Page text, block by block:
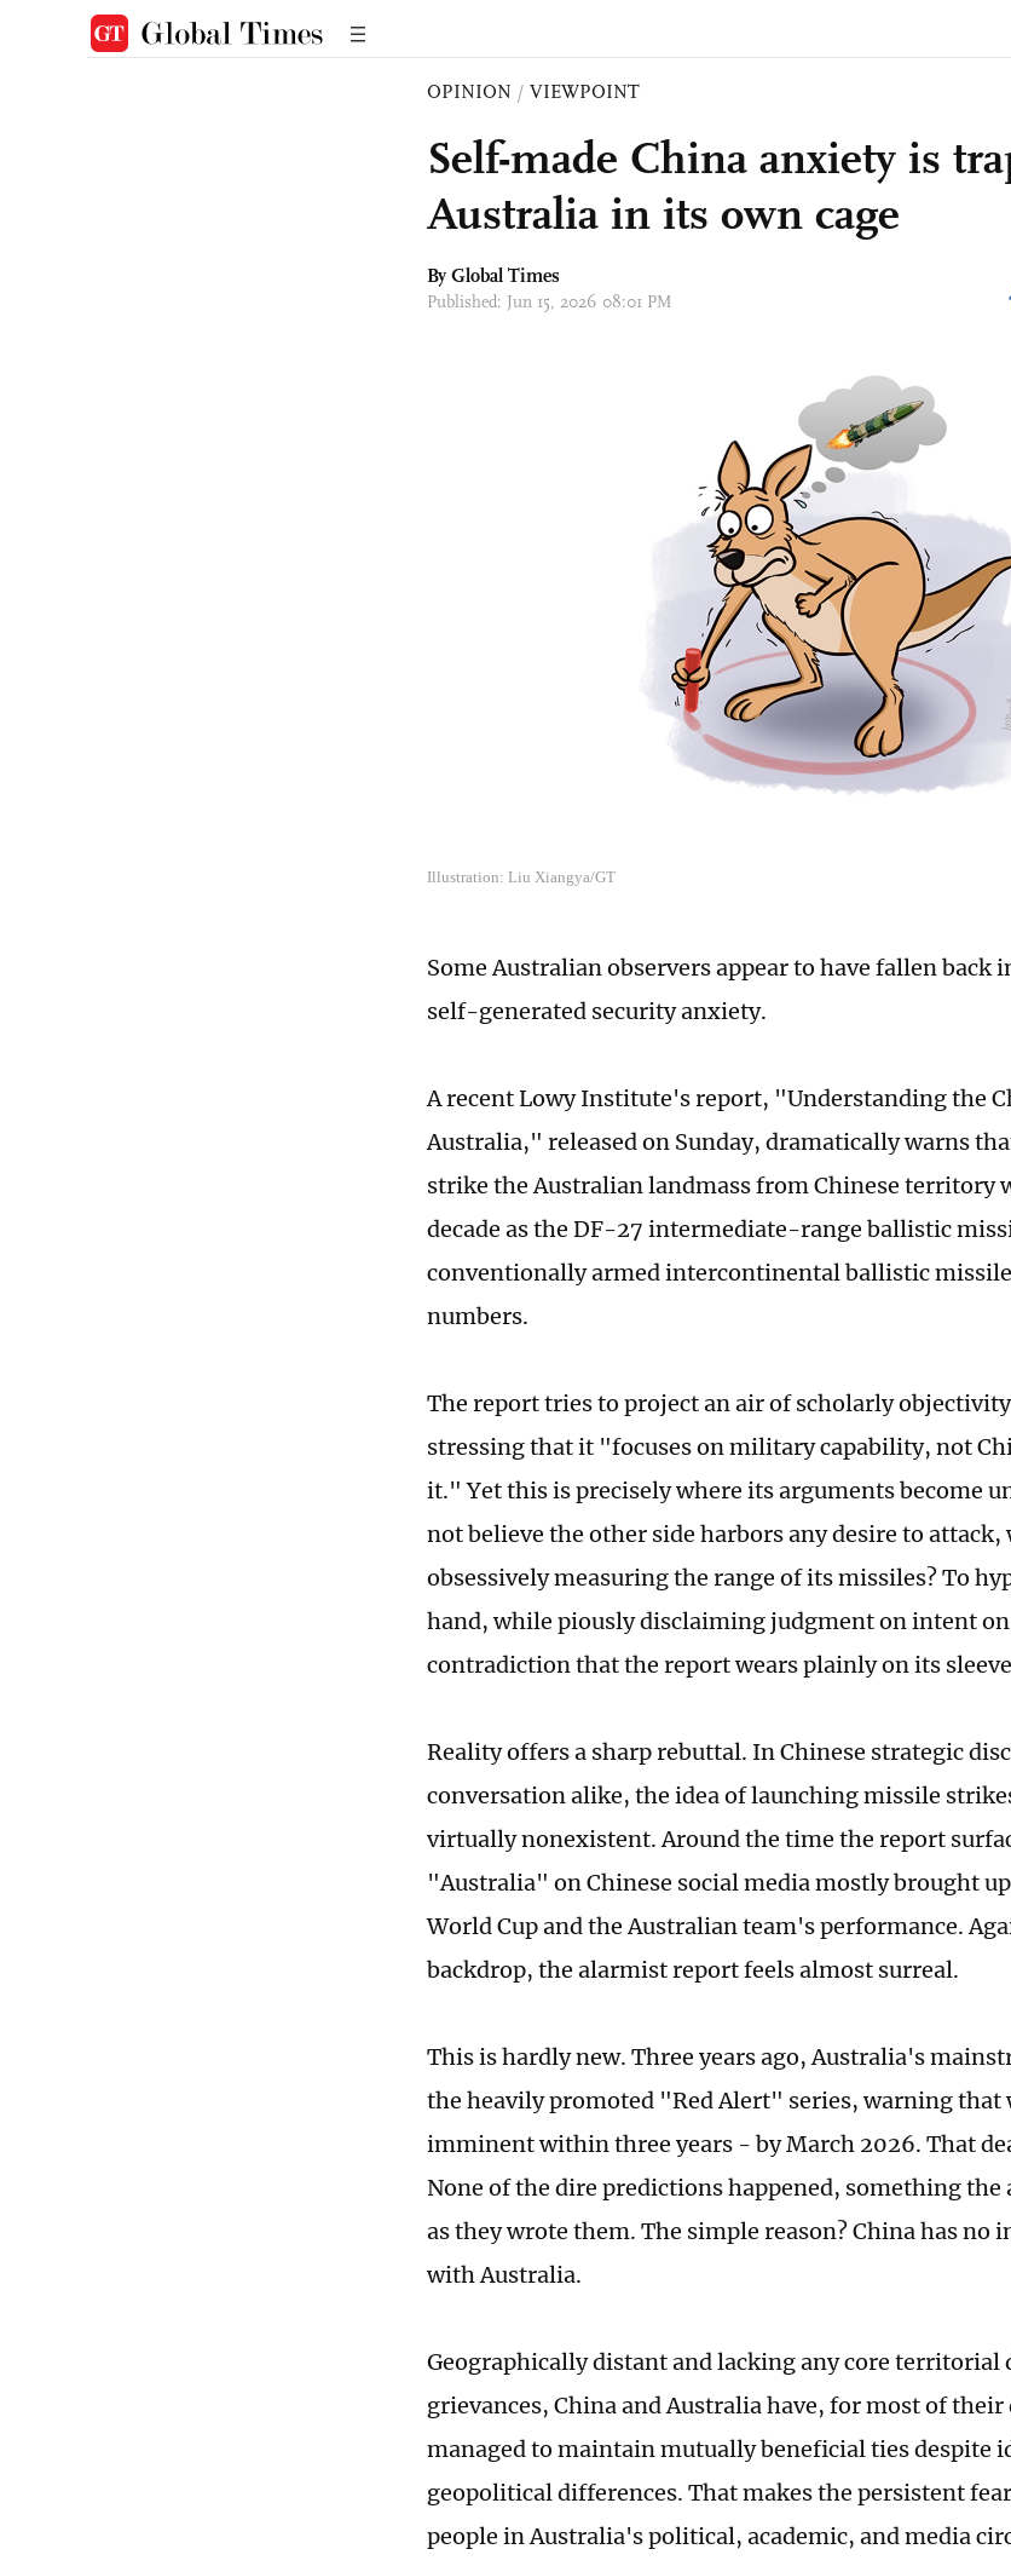
OPINION / VIEWPOINT
Self-made China anxiety is
Australia in its own cage
By Global Times
Published: Jun 15, 2026 08:01 PM
Illustration: Liu Xiangya/GT
Some Australian observers appear to have fallen
self-generated security anxiety.
A recent Lowy Institute's report, "Understanding the
Australia," released on Sunday, dramatically warns
strike the Australian landmass from Chinese territory
decade as the DF-27 intermediate-range ballistic
conventionally armed intercontinental ballistic
numbers.
The report tries to project an air of scholarly
stressing that it "focuses on military capability, not
it." Yet this is precisely where its arguments become
not believe the other side harbors any desire to attack,
obsessively measuring the range of its missiles? To
hand, while piously disclaiming judgment on intent
contradiction that the report wears plainly on its
Reality offers a sharp rebuttal. In Chinese strategic
conversation alike, the idea of launching missile
virtually nonexistent. Around the time the report
"Australia" on Chinese social media mostly brought
World Cup and the Australian team's performance.
backdrop, the alarmist report feels almost surreal.
This is hardly new. Three years ago, Australia's
the heavily promoted "Red Alert" series, warning that
imminent within three years - by March 2026. That
None of the dire predictions happened, something
as they wrote them. The simple reason? China has no
with Australia.
Geographically distant and lacking any core territorial
grievances, China and Australia have, for most of
managed to maintain mutually beneficial ties despite
geopolitical differences. That makes the persistent
people in Australia's political, academic, and media